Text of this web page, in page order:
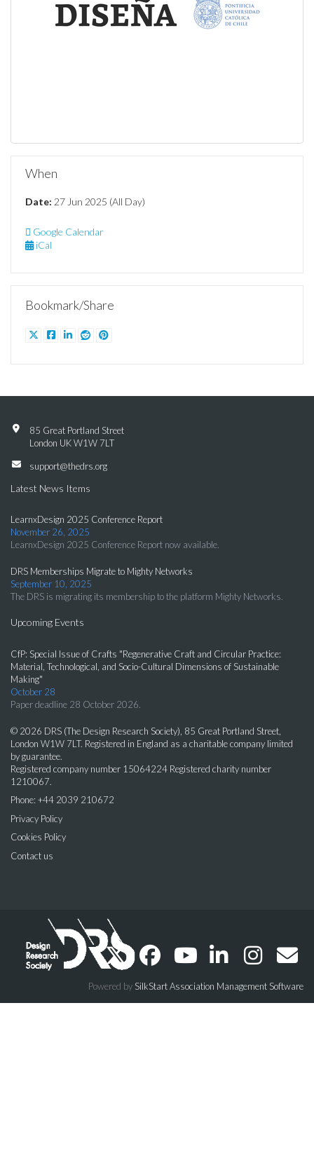
When
Date: 27 Jun 2025 (All Day)
Google Calendar
iCal
Bookmark/Share
85 Great Portland Street
London UK W1W 7LT
support@thedrs.org
Latest News Items
LearnxDesign 2025 Conference Report
November 26, 2025
LearnxDesign 2025 Conference Report now available.
DRS Memberships Migrate to Mighty Networks
September 10, 2025
The DRS is migrating its membership to the platform Mighty Networks.
Upcoming Events
CfP: Special Issue of Crafts "Regenerative Craft and Circular Practice:
Material, Technological, and Socio-Cultural Dimensions of Sustainable
Making"
October 28
Paper deadline 28 October 2026.
© 2026 DRS (The Design Research Society), 85 Great Portland Street,
London W1W 7LT. Registered in England as a charitable company limited
by guarantee.
Registered company number 15064224 Registered charity number
1210067.
Phone: +44 2039 210672
Privacy Policy
Cookies Policy
Contact us
Powered by SilkStart Association Management Software